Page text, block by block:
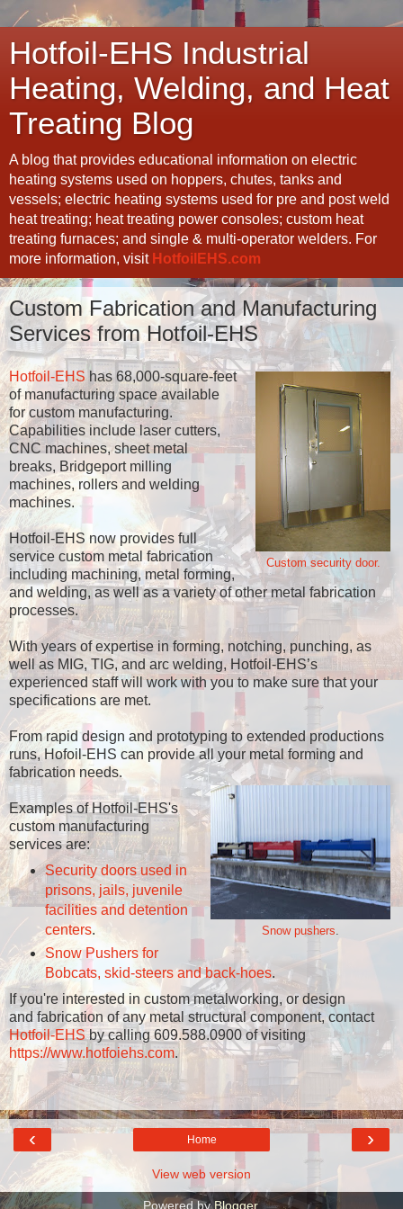
Hotfoil-EHS Industrial
Heating, Welding, and Heat
Treating Blog
A blog that provides educational information on electric
heating systems used on hoppers, chutes, tanks and
vessels; electric heating systems used for pre and post weld
heat treating; heat treating power consoles; custom heat
treating furnaces; and single & multi-operator welders. For
more information, visit HotfoilEHS.com
Custom Fabrication and Manufacturing
Services from Hotfoil-EHS
Custom security door.
Hotfoil-EHShas 68,000-square-feet
of manufacturing space available
for custom manufacturing.
Capabilities include laser cutters,
CNC machines, sheet metal
breaks, Bridgeport milling
machines, rollers and welding
machines.
Hotfoil-EHS now provides full
service custom metal fabrication
including machining, metal forming,
and welding, as well as a variety of other metal fabrication
processes.
With years of expertise in forming, notching, punching, as
well as MIG, TIG, and arc welding, Hotfoil-EHS’s
experienced staff will work with you to make sure that your
specifications are met.
From rapid design and prototyping to extended productions
runs, Hofoil-EHS can provide all your metal forming and
fabrication needs.
Snow pushers
Examples of Hotfoil-EHS's
custom manufacturing
services are:
Security doors used in
prisons, jails, juvenile
facilities and detention
centers.
Snow Pushers for
Bobcats, skid-steers and back-hoes.
If you're interested in custom metalworking, or design
and fabrication of any metal structural component, contact
Hotfoil-EHSby calling 609.588.0900 of visiting
https://www.hotfoiehs.com.
‹ ›
Home
View web version
Powered byBlogger.